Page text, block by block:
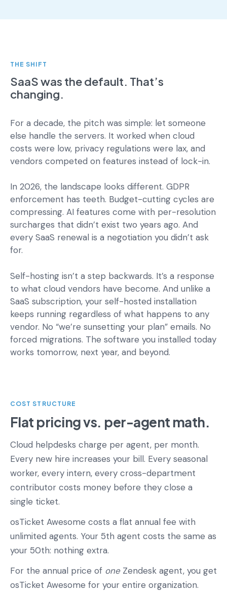
THE SHIFT
SaaS was the default. That’s
changing.
For a decade, the pitch was simple: let someone
else handle the servers. It worked when cloud
costs were low, privacy regulations were lax, and
vendors competed on features instead of lock-in.
In 2026, the landscape looks different. GDPR
enforcement has teeth. Budget-cutting cycles are
compressing. AI features come with per-resolution
surcharges that didn’t exist two years ago. And
every SaaS renewal is a negotiation you didn’t ask
for.
Self-hosting isn’t a step backwards. It’s a response
to what cloud vendors have become. And unlike a
SaaS subscription, your self-hosted installation
keeps running regardless of what happens to any
vendor. No “we’re sunsetting your plan” emails. No
forced migrations. The software you installed today
works tomorrow, next year, and beyond.
COST STRUCTURE
Flat pricing vs. per-agent math.
Cloud helpdesks charge per agent, per month.
Every new hire increases your bill. Every seasonal
worker, every intern, every cross-department
contributor costs money before they close a
single ticket.
osTicket Awesome costs a flat annual fee with
unlimited agents. Your 5th agent costs the same as
your 50th: nothing extra.
For the annual price of oneZendesk agent, you get
osTicket Awesome for your entire organization.